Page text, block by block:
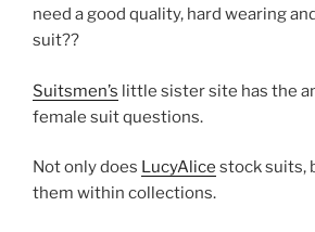
need a good quality, hard wearing
suit??
Suitsmen’s little sister site has the
female suit questions.
Not only does LucyAlice stock suits,
them within collections.